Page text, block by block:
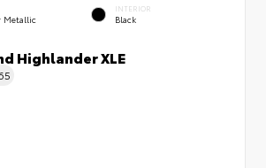
Metallic
INTERIOR
Black
Highlander XLE